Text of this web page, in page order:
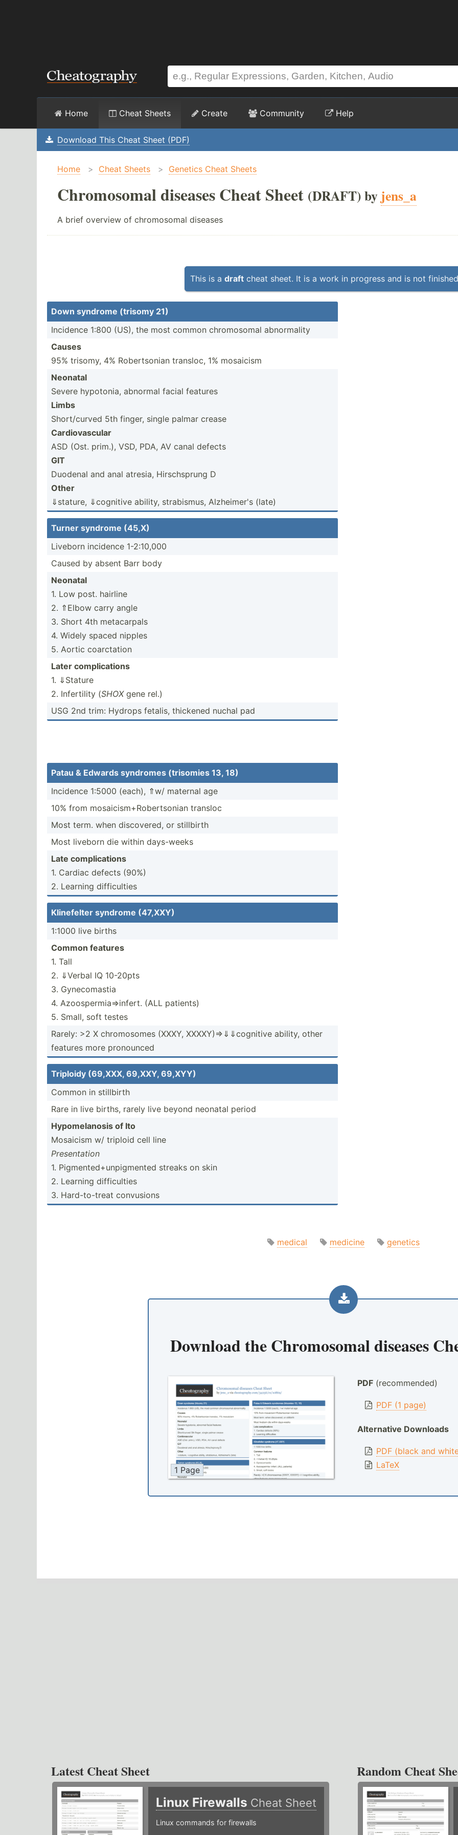
Home Cheat Sheets Create Community Help
Download This Cheat Sheet (PDF)
Home > Cheat Sheets > Genetics Cheat Sheets
Chromosomal diseases Cheat Sheet (DRAFT) byjens_a
A brief overview of chromosomal diseases
This is a draft cheat sheet. It is a work in progress and is not
Down syndrome (trisomy 21)
Incidence 1:800 (US), the most common chromo­somal abnorm­ality
Causes
95% trisomy, 4% Robert­sonian transloc, 1% mosaicism
Neonatal
Severe hypotonia, abnormal facial features
Limbs
Short/curved 5th finger, single palmar crease
Cardio­vas­cular
ASD (Ost. prim.), VSD, PDA, AV canal defects
GIT
Duodenal and anal atresia, Hirsch­sprung D
Other
⇓stature, ⇓cognitive ability, strabi­smus, Alzhei­mer's (late)
Turner syndrome (45,X)
Liveborn incidence 1-2:10,000
Caused by absent Barr body
Neonatal
1. Low post. hairline
2. ⇑Elbow carry angle
3. Short 4th metacarpals
4. Widely spaced nipples
5. Aortic coarct­ation
Later compli­cations
1. ⇓Stature
2. Infert­ility (SHOXgene rel.)
USG 2nd trim: Hydrops fetalis, thickened nuchal pad
Patau & Edwards syndromes (trisomies 13, 18)
Incidence 1:5000 (each), ⇑w/ maternal age
10% from mosaic­ism­+Ro­ber­tsonian transloc
Most term. when discov­ered, or stillbirth
Most liveborn die within days-weeks
Late compli­cations
1. Cardiac defects (90%)
2. Learning diffic­ulties
Klinef­elter syndrome (47,XXY)
1:1000 live births
Common features
1. Tall
2. ⇓Verbal IQ 10-20pts
3. Gynecomastia
4. Azoosp­erm­ia⇒­infert. (ALL patients)
5. Small, soft testes
Rarely: >2 X chromo­somes (XXXY, XXXXY)­⇒⇓⇓­cog­nitive ability, other
features more pronounced
Triploidy (69,XXX, 69,XXY, 69,XYY)
Common in stillbirth
Rare in live births, rarely live beyond neonatal period
Hypome­lanosis of Ito
Mosaicism w/ triploid cell line
Presen­tation
1. Pigmen­ted­+un­pig­mented streaks on skin
2. Learning difficulties
3. Hard-t­o-treat convusions
medical medicine genetics
Download theChromosomal diseases
1 Page
PDF(recommended)
PDF (1 page)
Alternative Downloads
PDF (black and
LaTeX
Latest Cheat Sheet
Linux Firewalls Cheat Sheet
Linux commands for firewalls
Random Cheat